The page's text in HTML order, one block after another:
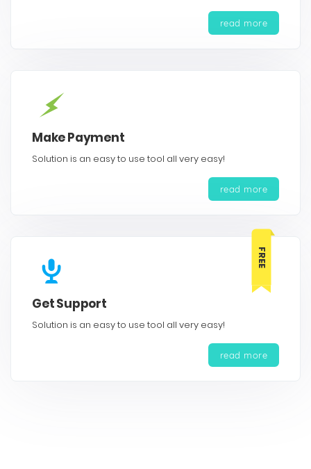
read more
Make Payment
Solution is an easy to use tool all very easy!
read more
FREE
Get Support
Solution is an easy to use tool all very easy!
read more